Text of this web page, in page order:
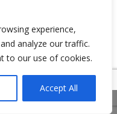
experience,
analyze our traffic.
to our use of cookies.
Accept All
sauvagerie